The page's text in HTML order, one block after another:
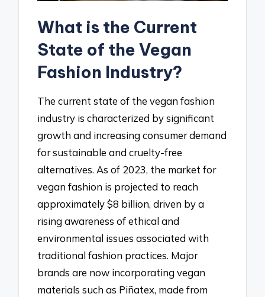
What is the Current
State of the Vegan
Fashion Industry?
The current state of the vegan fashion
industry is characterized by significant
growth and increasing consumer demand
for sustainable and cruelty-free
alternatives. As of 2023, the market for
vegan fashion is projected to reach
approximately $8 billion, driven by a
rising awareness of ethical and
environmental issues associated with
traditional fashion practices. Major
brands are now incorporating vegan
materials such as Piñatex, made from